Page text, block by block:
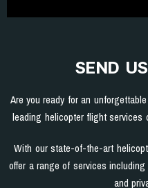
SEND
Are you ready for an
leading helicopter flight services
With our state-of-the-art
offer a range of services
and